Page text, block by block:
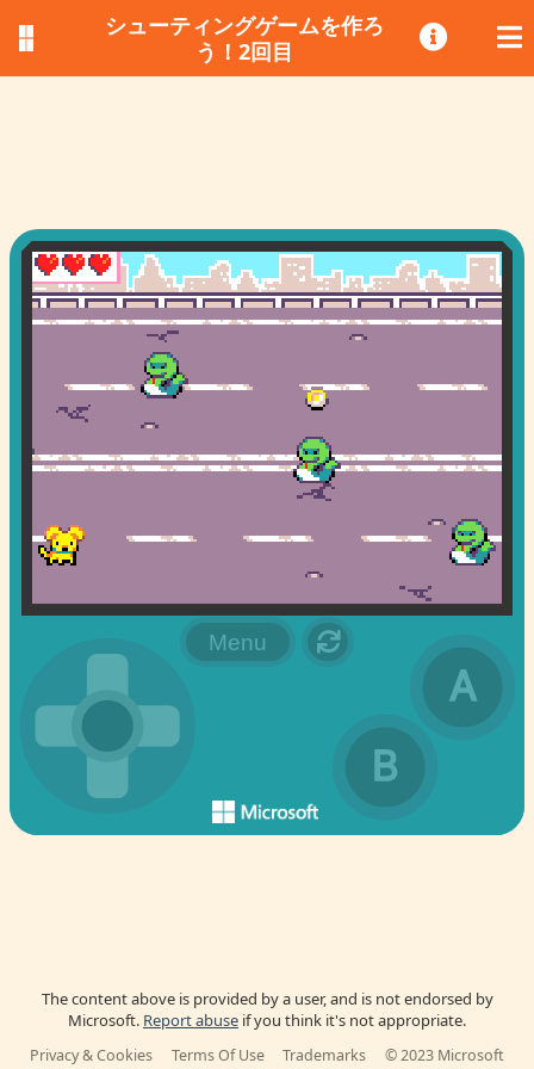
シューティングゲームを作ろ
う！2回目
The content above is provided by a user, and is not endorsed by
Microsoft. Report abuse if you think it's not appropriate.
Privacy & Cookies Terms Of Use Trademarks © 2023 Microsoft